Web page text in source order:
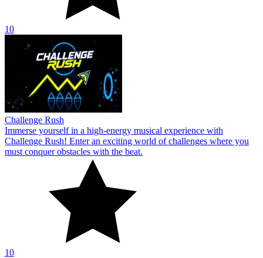
10
Challenge Rush
Immerse yourself in a high-energy musical experience with
Challenge Rush! Enter an exciting world of challenges where you
must conquer obstacles with the beat.
10